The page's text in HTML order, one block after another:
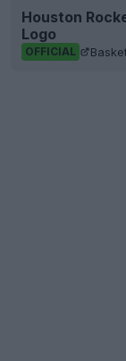
Houston
Logo
OFFICIAL